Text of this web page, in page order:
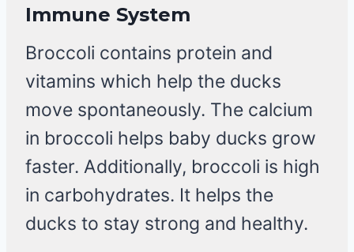
Immune System
Broccoli contains protein and
vitamins which help the ducks
move spontaneously. The calcium
in broccoli helps baby ducks grow
faster. Additionally, broccoli is high
in carbohydrates. It helps the
ducks to stay strong and healthy.